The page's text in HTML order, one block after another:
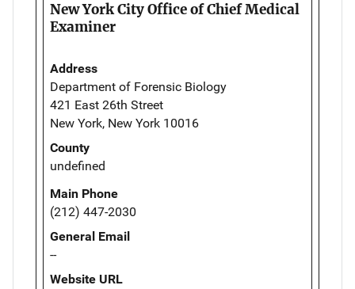
New York City Office of Chief Medical
Examiner
Address
Department of Forensic Biology
421 East 26th Street
New York, New York 10016
County
undefined
Main Phone
(212) 447-2030
General Email
--
Website URL